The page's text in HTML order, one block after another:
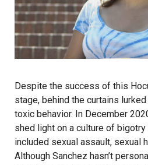
Despite the success of this
stage, behind the curtains
toxic behavior. In December
shed light on a culture of
included sexual assault, sexual
Although Sanchez hasn’t